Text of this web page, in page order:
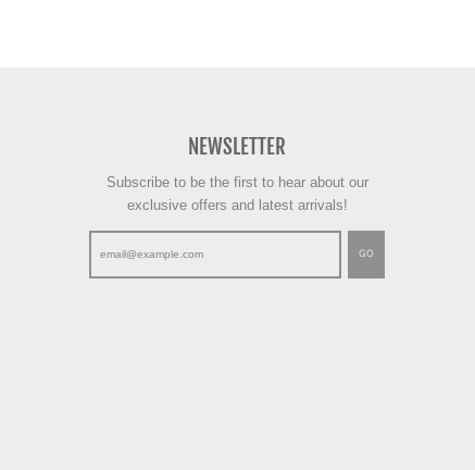
NEWSLETTER
Subscribe to be the first to hear about our
exclusive offers and latest arrivals!
GO